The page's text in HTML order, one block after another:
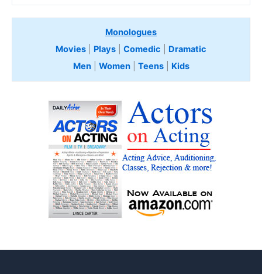
Monologues
Movies
Plays Comedic
Dramatic
Men| Women| Teens Kids